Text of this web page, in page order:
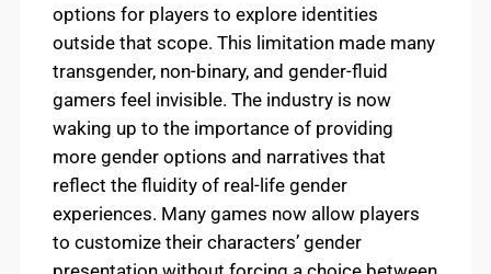
options for players to explore identities
outside that scope. This limitation made many
transgender, non-binary, and gender-fluid
gamers feel invisible. The industry is now
waking up to the importance of providing
more gender options and narratives that
reflect the fluidity of real-life gender
experiences. Many games now allow players
to customize their characters’ gender